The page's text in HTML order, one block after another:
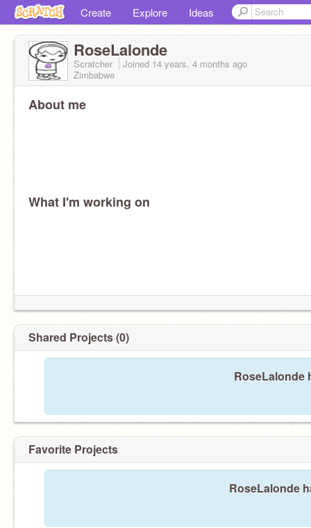
Create Explore Ideas
RoseLalonde
Scratcher Joined 14 years, 4 months ago
Zimbabwe
About me
What I'm working on
Shared Projects (0)
RoseLalonde
Favorite Projects
RoseLalonde